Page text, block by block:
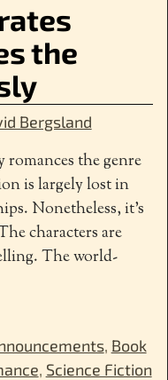
the
Bergsland
the genre
is largely lost in
Nonetheless, it’s
characters are
The world-
, Book
, Science Fiction